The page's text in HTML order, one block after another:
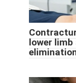
lower